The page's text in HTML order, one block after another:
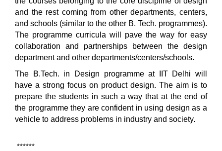
and the rest coming from other departments, centers,
and schools (similar to the other B. Tech. programmes).
The programme curricula will pave the way for easy
collaboration and partnerships between the design
department and other departments/centers/schools.
The B.Tech. in Design programme at IIT Delhi will
have a strong focus on product design. The aim is to
prepare the students in such a way that at the end of
the programme they are confident in using design as a
vehicle to address problems in industry and society.
******